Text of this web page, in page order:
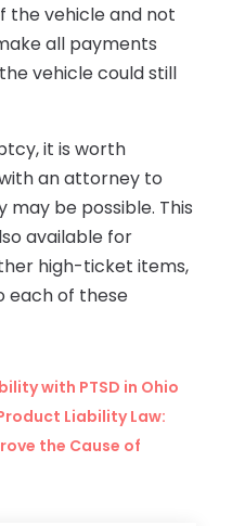
the vehicle and not
all payments
vehicle could still
it is worth
an attorney to
be possible. This
available for
high-ticket items,
each of these
with PTSD in Ohio
Liability Law:
the Cause of